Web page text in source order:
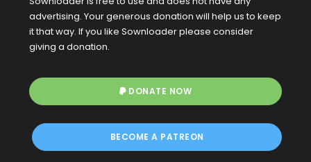
advertising. Your generous donation will help us to keep
it that way. If you like Sownloader please consider
giving a donation.
DONATE NOW
BECOME A PATREON